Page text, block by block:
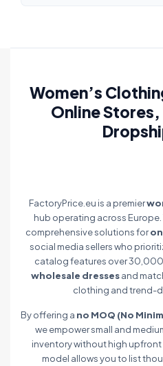
Women’s
Online
FactoryPrice.eu is a premier
hub operating across
comprehensive solutions for
social media sellers who
catalog features over 30,000
wholesale dressesand
clothing and trend-
By offering a no MOQ (No
we empower small and
inventory without high
model allows you to list